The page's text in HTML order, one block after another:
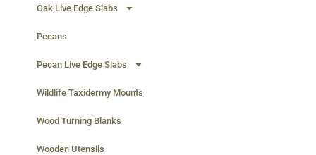
Oak Live Edge Slabs
Pecans
Pecan Live Edge Slabs
Wildlife Taxidermy Mounts
Wood Turning Blanks
Wooden Utensils